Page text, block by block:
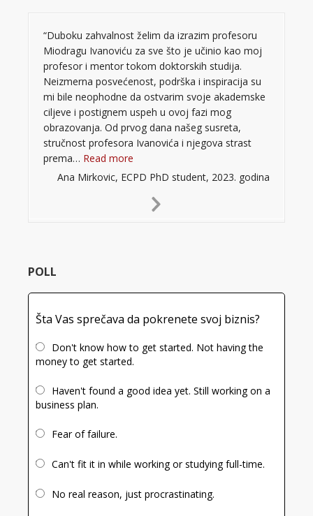
“Duboku zahvalnost želim da izrazim profesoru
Miodragu Ivanoviću za sve što je učinio kao moj
profesor i mentor tokom doktorskih studija.
Neizmerna posvećenost, podrška i inspiracija su
mi bile neophodne da ostvarim svoje akademske
ciljeve i postignem uspeh u ovoj fazi mog
obrazovanja. Od prvog dana našeg susreta,
stručnost profesora Ivanovića i njegova strast
prema… Read more
Ana Mirkovic, ECPD PhD student, 2023. godina
Next
POLL
Šta Vas sprečava da pokrenete svoj biznis?
Don't know how to get started. Not having the
money to get started.
Haven't found a good idea yet. Still working on a
business plan.
Fear of failure.
Can't fit it in while working or studying full-time.
No real reason, just procrastinating.